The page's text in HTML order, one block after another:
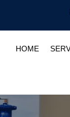
HOME